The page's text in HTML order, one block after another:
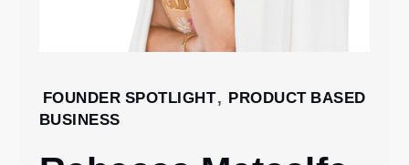
Home
2023
FOUNDER SPOTLIGHT, PRODUCT BASED
BUSINESS